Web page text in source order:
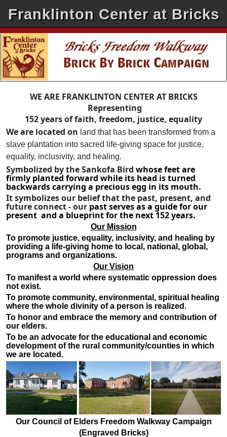
Franklinton Center at Bricks
WE ARE FRANKLINTON CENTER AT BRICKS
Representing
152 years of faith, freedom, justice, equality
We are located on land that has been transformed from a
slave plantation into sacred life-giving space for justice,
equality, inclusivity, and healing.
Symbolized by the Sankofa Bird whose feet are
firmly planted forward while its head is turned
backwards carrying a precious egg in its mouth.
It symbolizes our belief that the past, present, and
future connect - our past serves as a guide for our
present and a blueprint for the next 152 years.
Our Mission
To promote justice, equality, inclusivity, and healing by
providing a life-giving home to local, national, global,
programs and organizations.
Our Vision
To manifest a world where systematic oppression does
not exist.
To promote community, environmental, spiritual healing
where the whole divinity of a person is realized.
To honor and embrace the memory and contribution of
our elders.
To be an advocate for the educational and economic
development of the rural community/counties in which
we are located.
Our Council of Elders Freedom Walkway Campaign
(Engraved Bricks)